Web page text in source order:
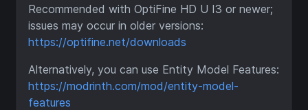
Recommended with OptiFine HD U I3 or newer;
issues may occur in older versions:
https://optifine.net/downloads
Alternatively, you can use Entity Model Features:
https://modrinth.com/mod/entity-model-
features